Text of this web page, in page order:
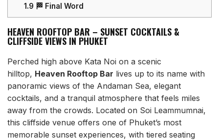
1.9 🏁 Final Word
HEAVEN ROOFTOP BAR – SUNSET COCKTAILS &
CLIFFSIDE VIEWS IN PHUKET
Perched high above Kata Noi on a scenic
hilltop, Heaven Rooftop Bar lives up to its name with
panoramic views of the Andaman Sea, elegant
cocktails, and a tranquil atmosphere that feels miles
away from the crowds. Located on Soi Leammumnai,
this cliffside venue offers one of Phuket’s most
memorable sunset experiences, with tiered seating